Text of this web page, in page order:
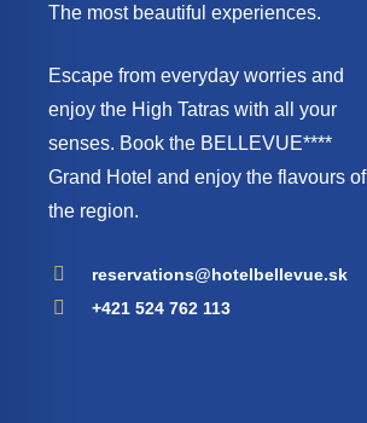
The most beautiful experiences.
Escape from everyday worries and
enjoy the High Tatras with all your
senses. Book the BELLEVUE****
Grand Hotel and enjoy the flavours of
the region.
reservations@hotelbellevue.sk
+421 524 762 113